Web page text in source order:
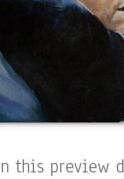
this preview